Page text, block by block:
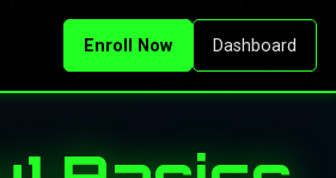
Enroll Now Dashboard